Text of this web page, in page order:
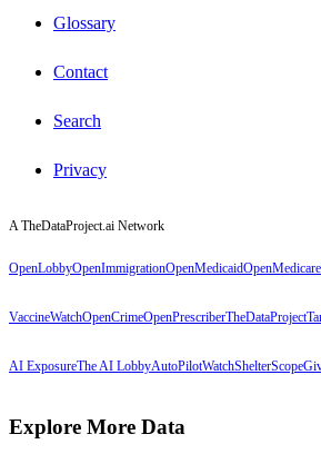
Glossary
Contact
Search
Privacy
A TheDataProject.ai Network
OpenLobbyOpenImmigrationOpenMedicaidOpenMedicare
VaccineWatchOpenCrimeOpenPrescriberTheDataProject
AI ExposureThe AI LobbyAutoPilotWatchShelterScope
Explore More Data